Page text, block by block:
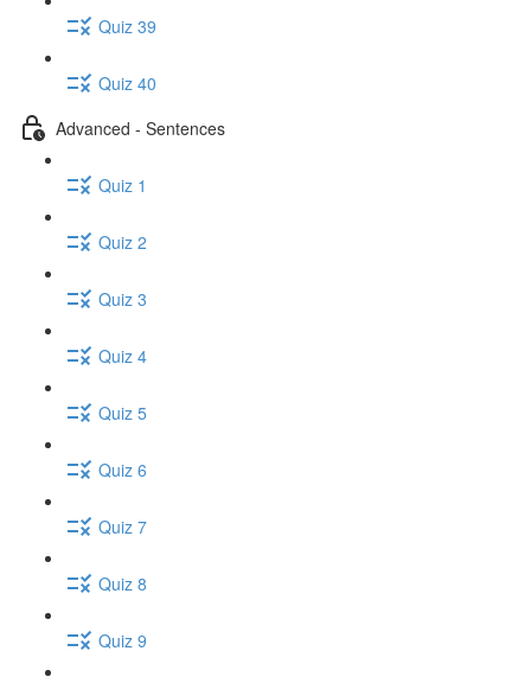
Quiz 39
Quiz 40
Advanced - Sentences
Quiz 1
Quiz 2
Quiz 3
Quiz 4
Quiz 5
Quiz 6
Quiz 7
Quiz 8
Quiz 9